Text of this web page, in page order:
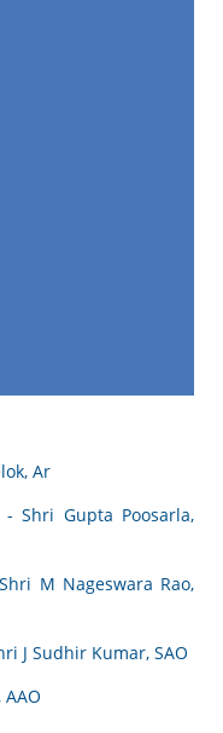
Ar
Shri Gupta Poosarla,
M Nageswara Rao,
J Sudhir Kumar, SAO